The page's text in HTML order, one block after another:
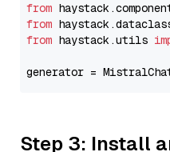
from
from
from haystack.utils
generator =
Step 3: Install